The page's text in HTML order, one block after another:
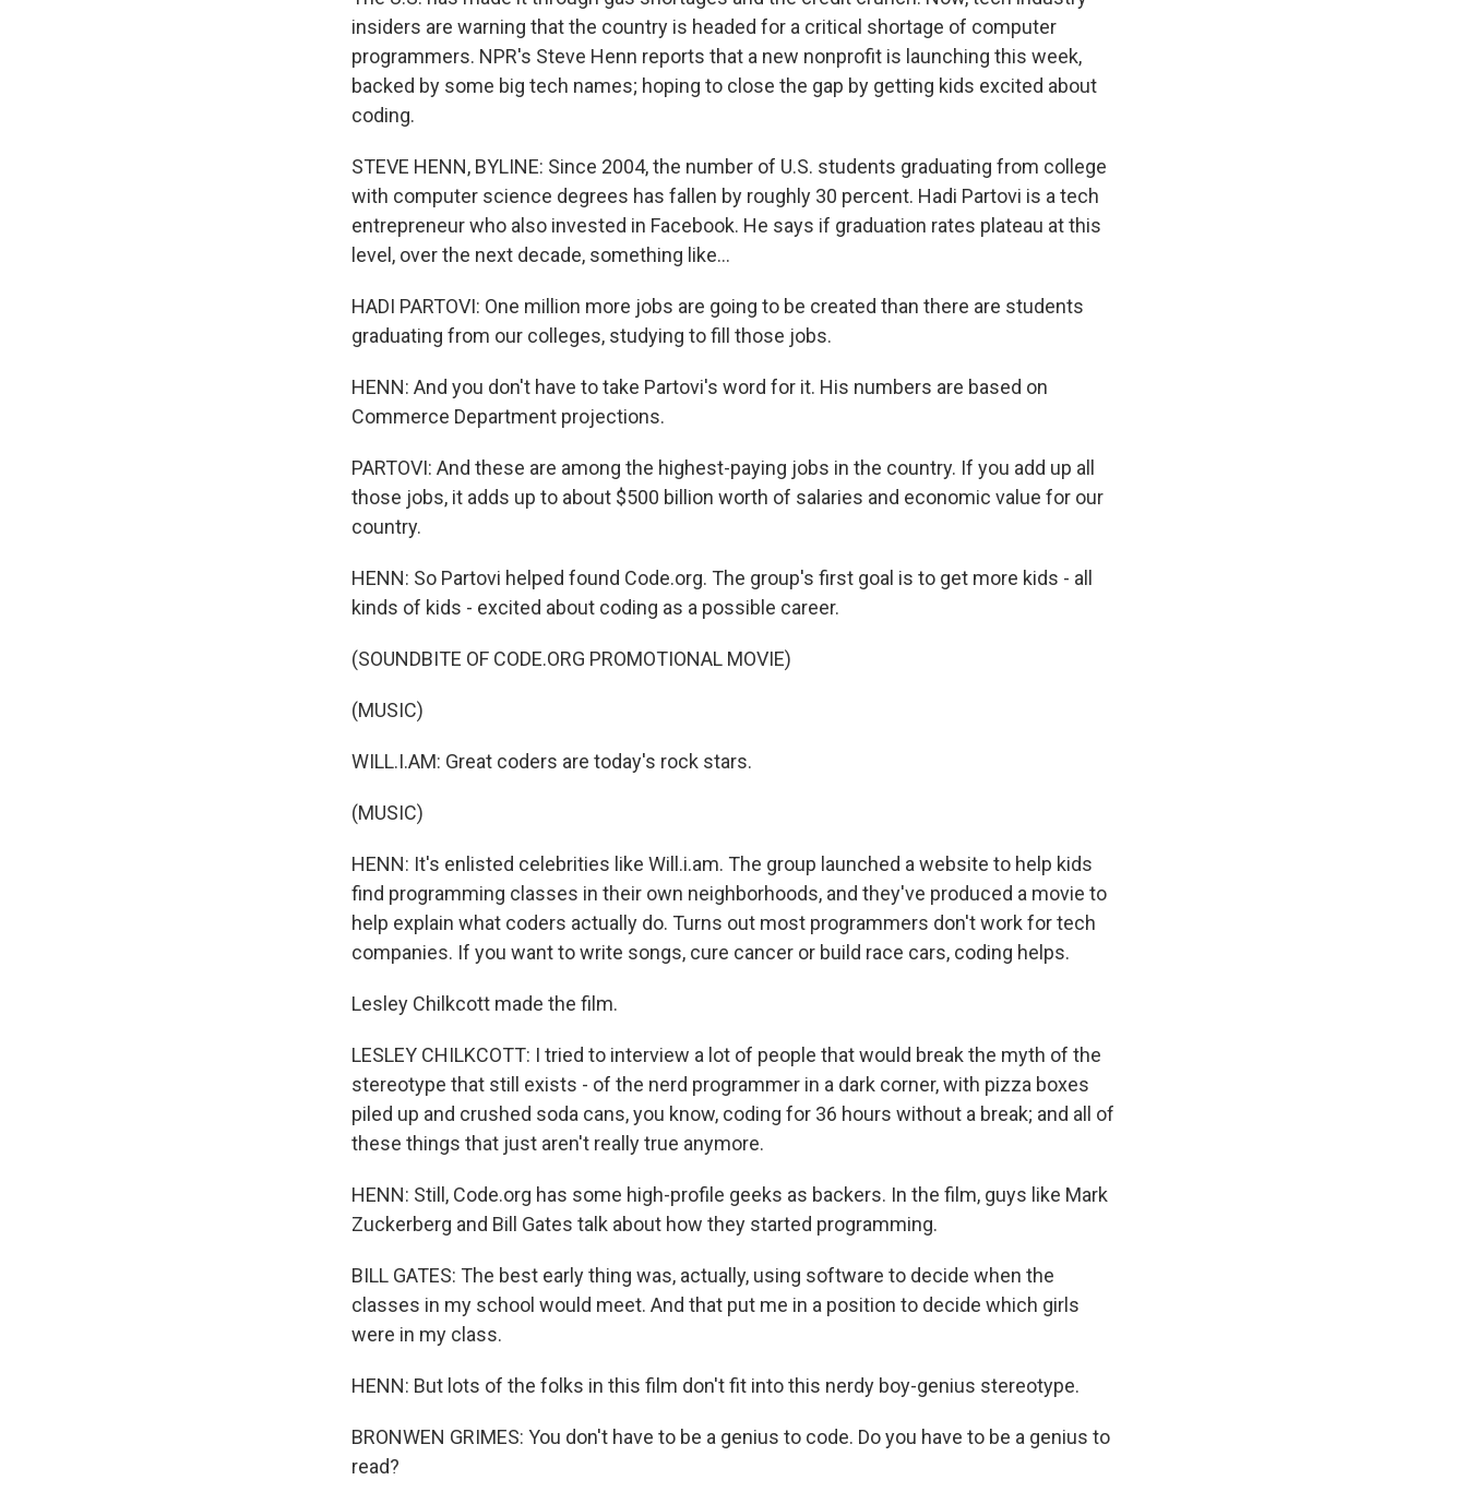
insiders are warning that the country is headed for a critical shortage of computer
programmers. NPR's Steve Henn reports that a new nonprofit is launching this week,
backed by some big tech names; hoping to close the gap by getting kids excited about
coding.
STEVE HENN, BYLINE: Since 2004, the number of U.S. students graduating from college
with computer science degrees has fallen by roughly 30 percent. Hadi Partovi is a tech
entrepreneur who also invested in Facebook. He says if graduation rates plateau at this
level, over the next decade, something like...
HADI PARTOVI: One million more jobs are going to be created than there are students
graduating from our colleges, studying to fill those jobs.
HENN: And you don't have to take Partovi's word for it. His numbers are based on
Commerce Department projections.
PARTOVI: And these are among the highest-paying jobs in the country. If you add up all
those jobs, it adds up to about $500 billion worth of salaries and economic value for our
country.
HENN: So Partovi helped found Code.org. The group's first goal is to get more kids - all
kinds of kids - excited about coding as a possible career.
(SOUNDBITE OF CODE.ORG PROMOTIONAL MOVIE)
(MUSIC)
WILL.I.AM: Great coders are today's rock stars.
(MUSIC)
HENN: It's enlisted celebrities like Will.i.am. The group launched a website to help kids
find programming classes in their own neighborhoods, and they've produced a movie to
help explain what coders actually do. Turns out most programmers don't work for tech
companies. If you want to write songs, cure cancer or build race cars, coding helps.
Lesley Chilkcott made the film.
LESLEY CHILKCOTT: I tried to interview a lot of people that would break the myth of the
stereotype that still exists - of the nerd programmer in a dark corner, with pizza boxes
piled up and crushed soda cans, you know, coding for 36 hours without a break; and all of
these things that just aren't really true anymore.
HENN: Still, Code.org has some high-profile geeks as backers. In the film, guys like Mark
Zuckerberg and Bill Gates talk about how they started programming.
BILL GATES: The best early thing was, actually, using software to decide when the
classes in my school would meet. And that put me in a position to decide which girls
were in my class.
HENN: But lots of the folks in this film don't fit into this nerdy boy-genius stereotype.
BRONWEN GRIMES: You don't have to be a genius to code. Do you have to be a genius to
read?